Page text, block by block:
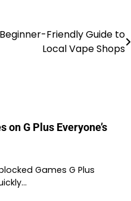
Beginner-Friendly Guide to
Local Vape Shops
on G Plus Everyone’s
Games G Plus